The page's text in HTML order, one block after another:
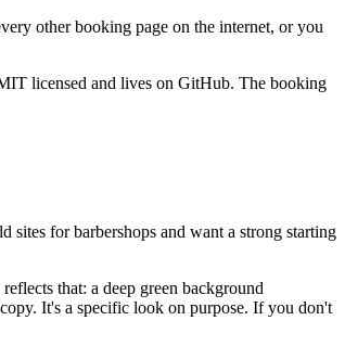
other booking page on the internet, or you
licensed and lives on GitHub. The booking
sites for barbershops and want a strong starting
that: a deep green background
It's a specific look on purpose. If you don't